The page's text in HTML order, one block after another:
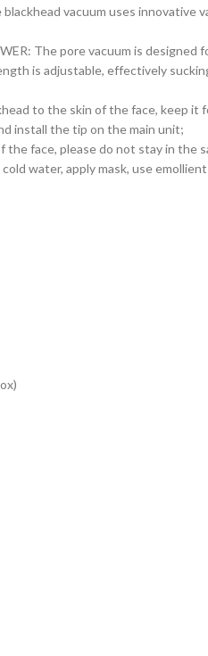
blackhead vacuum uses
The pore vacuum is designed
is adjustable, effectively
to the skin of the face, keep
install the tip on the main unit;
the face, please do not stay in the
water, apply mask, use